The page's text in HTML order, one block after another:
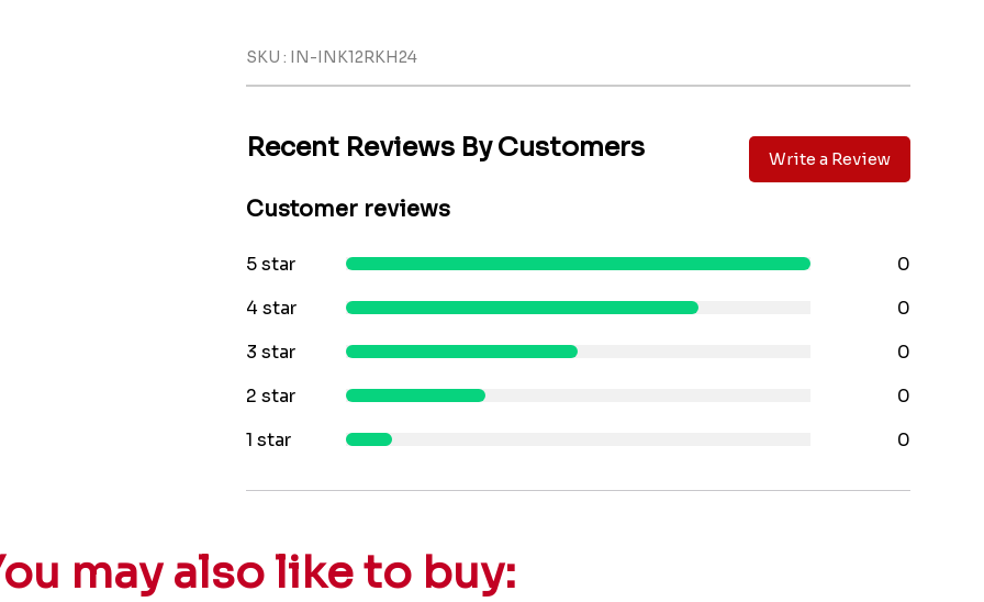
SKU : IN-INK12RKH24
Recent Reviews By Customers Write a Review
Customer reviews
5 star
0
4 star
0
3 star
0
2 star
0
1 star
0
may also like to buy: